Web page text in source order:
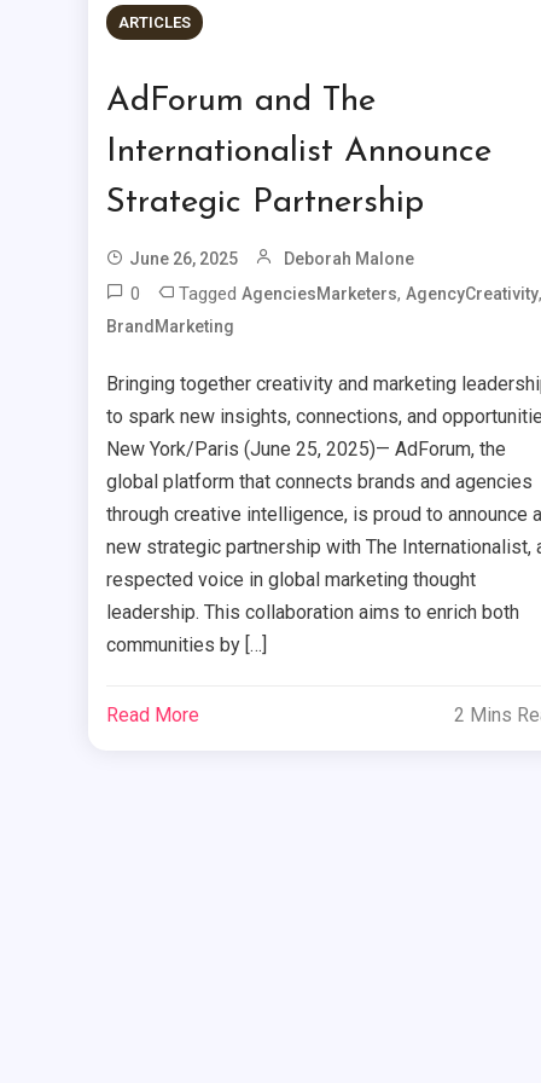
ARTICLES
AdForum and The
Internationalist Announce
Strategic Partnership
June 26, 2025 Deborah Malone
0 Tagged AgenciesMarketers, AgencyCreativity,
BrandMarketing
Bringing together creativity and marketing
to spark new insights, connections, and
New York/Paris (June 25, 2025)— AdForum, the
global platform that connects brands and agencies
through creative intelligence, is proud to announce a
new strategic partnership with The Internationalist,
respected voice in global marketing thought
leadership. This collaboration aims to enrich both
communities by […]
Read More 2 Mins